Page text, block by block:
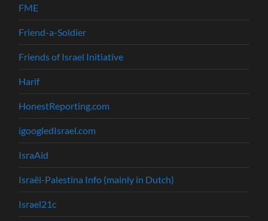
FME
Friend-a-Soldier
Friends of Israel Initiative
Harif
HonestReporting.com
igoogledIsrael.com
IsraAid
Israël-Palestina Info (mainly in Dutch)
Israel21c